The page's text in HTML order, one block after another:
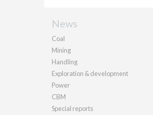
News
Coal
Mining
Handling
Exploration & development
Power
CBM
Special reports